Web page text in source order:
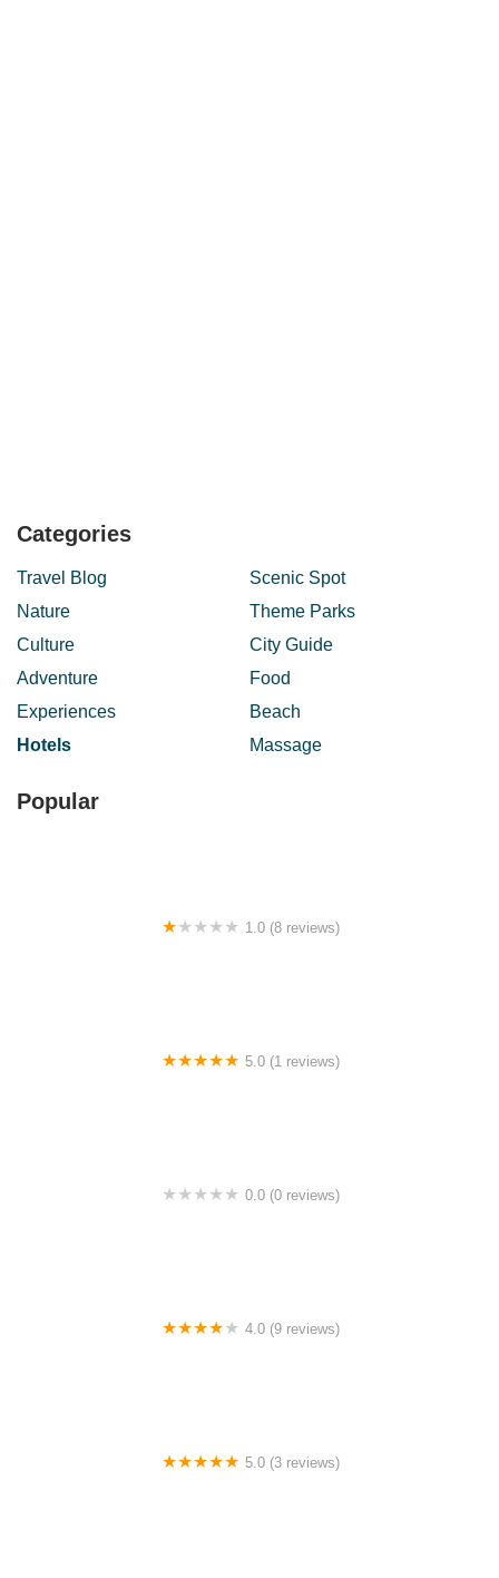
Categories
Travel Blog
Scenic Spot
Nature
Theme Parks
Culture
City Guide
Adventure
Food
Experiences
Beach
Hotels
Massage
Popular
1.0 (8 reviews)
5.0 (1 reviews)
0.0 (0 reviews)
4.0 (9 reviews)
5.0 (3 reviews)